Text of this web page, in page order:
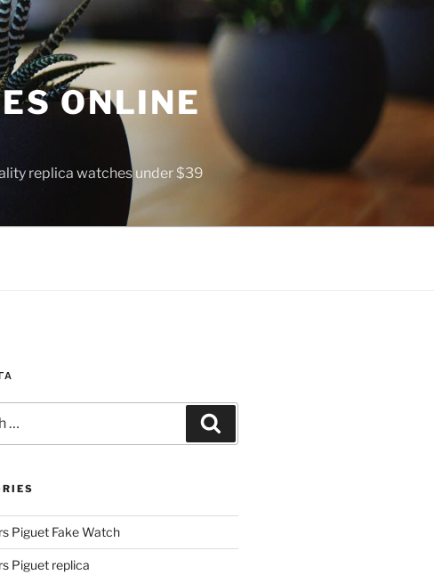
ONLINE
replica watches under $39
Piguet Fake Watch
Piguet replica